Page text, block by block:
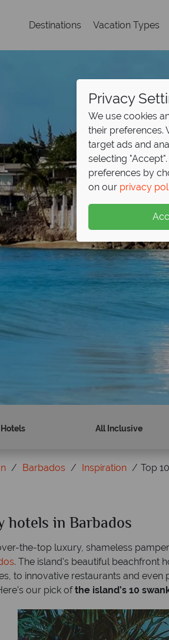
Destinations Vacation Types
Hotels All Inclusive
Barbados Inspiration Top
hotels in Barbados
the-top luxury, shameless
. The island's beautiful beachfront
to innovative restaurants and
our pick ofthe island’s 10
Privacy
We use cookies
their preferences.
target ads and
selecting
preferences by
on our privacy